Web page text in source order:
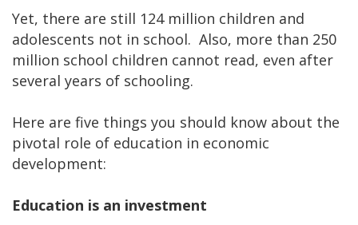
Yet, there are still 124 million children and
adolescents not in school. Also, more than 250
million school children cannot read, even after
several years of schooling.
Here are five things you should know about the
pivotal role of education in economic
development:
Education is an investment